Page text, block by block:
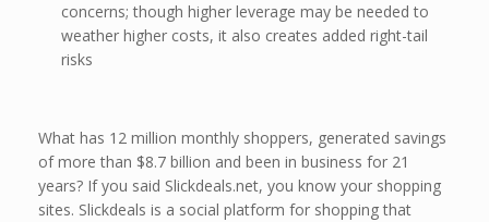
concerns; though higher leverage may be needed to
weather higher costs, it also creates added right-tail
risks
What has 12 million monthly shoppers, generated savings
of more than $8.7 billion and been in business for 21
years? If you said Slickdeals.net, you know your shopping
sites. Slickdeals is a social platform for shopping that